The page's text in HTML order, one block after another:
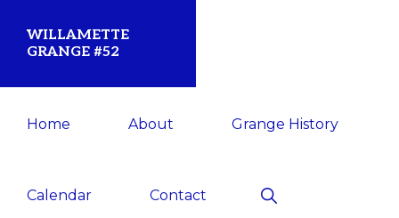
WILLAMETTE
GRANGE #52
1873Home About Grange History
Calendar Contact
Show
Search